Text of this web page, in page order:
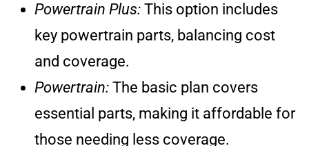
Powertrain Plus: This option includes
key powertrain parts, balancing cost
and coverage.
Powertrain: The basic plan covers
essential parts, making it affordable for
those needing less coverage.